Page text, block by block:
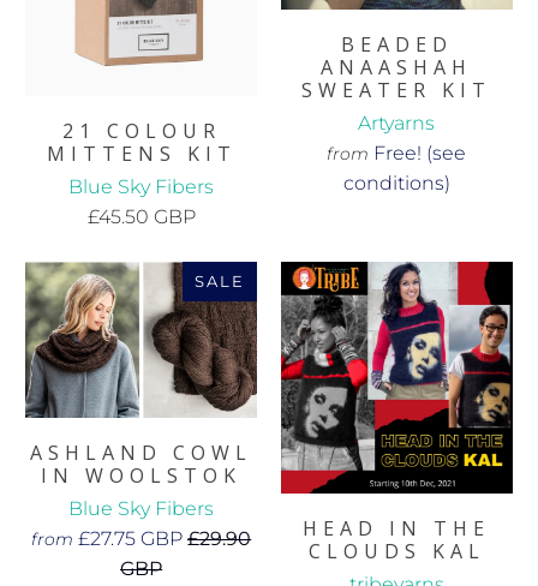
21 COLOUR
MITTENS KIT
Blue Sky Fibers
£45.50 GBP
BEADED
ANAASHAH
SWEATER KIT
Artyarns
from Free! (see
conditions)
SALE
ASHLAND COWL
IN WOOLSTOK
Blue Sky Fibers
from £27.75 GBP£29.90
GBP
HEAD IN THE
CLOUDS KAL